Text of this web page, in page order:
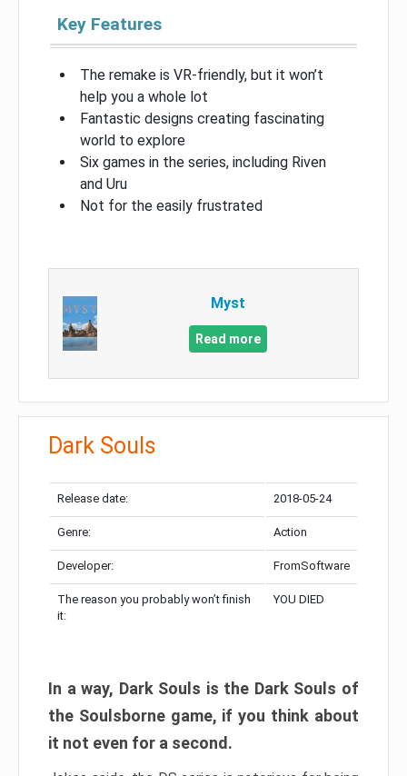
Key Features
The remake is VR-friendly, but it won’t
help you a whole lot
Fantastic designs creating fascinating
world to explore
Six games in the series, including Riven
and Uru
Not for the easily frustrated
Myst
Read more
Dark Souls
Release date: 2018-05-24
Genre: Action
Developer: FromSoftware
The reason you probably won’t finish
it:
YOU DIED
In a way, Dark Souls is the Dark Souls of
the Soulsborne game, if you think about
it not even for a second.